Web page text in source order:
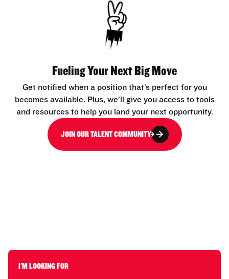
Fueling Your Next Big Move
Get notified when a position that’s perfect for you
becomes available. Plus, we’ll give you access to tools
and resources to help you land your next opportunity.
JOIN OUR TALENT COMMUNITY
I'M LOOKING FOR